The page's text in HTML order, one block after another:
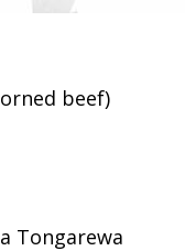
beef)
Tongarewa